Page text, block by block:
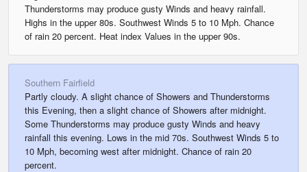
Thunderstorms may produce gusty Winds and heavy rainfall.
Highs in the upper 80s. Southwest Winds 5 to 10 Mph. Chance
of rain 20 percent. Heat index Values in the upper 90s.
Southern Fairfield
Partly cloudy. A slight chance of Showers and Thunderstorms
this Evening, then a slight chance of Showers after midnight.
Some Thunderstorms may produce gusty Winds and heavy
rainfall this evening. Lows in the mid 70s. Southwest Winds 5 to
10 Mph, becoming west after midnight. Chance of rain 20
percent.